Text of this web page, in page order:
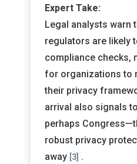
Expert Take:
Legal analysts warn
regulators are likely
compliance checks,
for organizations to
their privacy
arrival also signals
perhaps
robust privacy
away [3] .